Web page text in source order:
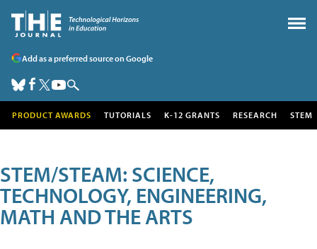
Add as a preferred source on Google
PRODUCT AWARDS TUTORIALS K-12 GRANTS RESEARCH STEM
STEM/STEAM: SCIENCE,
TECHNOLOGY, ENGINEERING,
MATH AND THE ARTS